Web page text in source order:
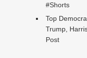
#Shorts
Top
Trump,
Post